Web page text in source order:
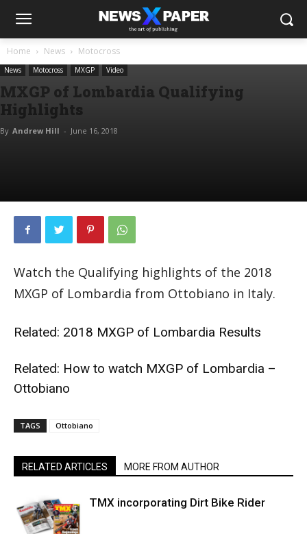
Home News Motocross
News Motocross MXGP Video
MXGP of Lombardia Qualifying
Highlights
By Andrew Hill - June 16, 2018
Watch the Qualifying highlights of the 2018
MXGP of Lombardia from Ottobiano in Italy.
Related: 2018 MXGP of Lombardia Results
Related: How to watch MXGP of Lombardia –
Ottobiano
TAGS Ottobiano
RELATED ARTICLES MORE FROM AUTHOR
TMX incorporating Dirt Bike Rider